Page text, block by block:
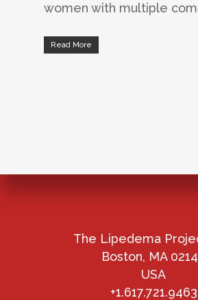
women with multiple
Read More
The Lipedema
Boston, MA
USA
+1.617.721.9463